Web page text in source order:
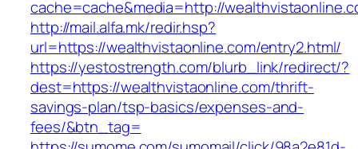
cache=cache&media=http://
http://mail.alfa.mk/redir.hsp?
url=https://wealthvistaonline.com/entry2.html/
https://yestostrength.com/blurb_link/redirect/?
dest=https://wealthvistaonline.com/thrift-
savings-plan/tsp-basics/expenses-and-
fees/&btn_tag=